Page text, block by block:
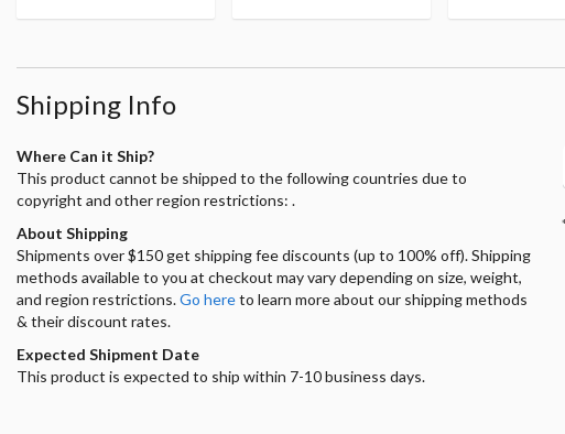
Shipping Info
Where Can it Ship?
This product cannot be shipped to the following countries due to
copyright and other region restrictions: .
About Shipping
Shipments over $150 get shipping fee discounts (up to 100% off). Shipping
methods available to you at checkout may vary depending on size, weight,
and region restrictions.Go hereto learn more about our shipping methods
& their discount rates.
Expected Shipment Date
This product is expected to ship within 7-10 business days.